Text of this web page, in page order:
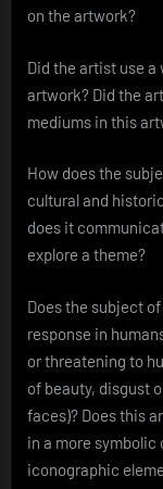
on the artwork?
Did the artist use
artwork? Did the
mediums in this
How does the
cultural and
does it
explore a theme?
Does the subject
response in
or threatening to
of beauty, disgust
faces)? Does this
in a more
iconographic